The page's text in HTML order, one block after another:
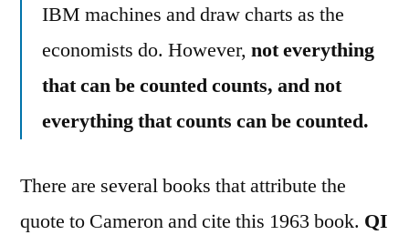
IBM machines and draw charts as the
economists do. However, not everything
that can be counted counts, and not
everything that counts can be counted.
There are several books that attribute the
quote to Cameron and cite this 1963 book. QI